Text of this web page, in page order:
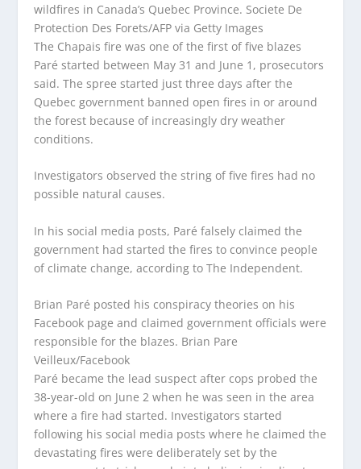
wildfires in Canada’s Quebec Province. Societe De
Protection Des Forets/AFP via Getty Images
The Chapais fire was one of the first of five blazes
Paré started between May 31 and June 1, prosecutors
said. The spree started just three days after the
Quebec government banned open fires in or around
the forest because of increasingly dry weather
conditions.
Investigators observed the string of five fires had no
possible natural causes.
In his social media posts, Paré falsely claimed the
government had started the fires to convince people
of climate change, according to The Independent.
Brian Paré posted his conspiracy theories on his
Facebook page and claimed government officials were
responsible for the blazes. Brian Pare
Veilleux/Facebook
Paré became the lead suspect after cops probed the
38-year-old on June 2 when he was seen in the area
where a fire had started. Investigators started
following his social media posts where he claimed the
devastating fires were deliberately set by the